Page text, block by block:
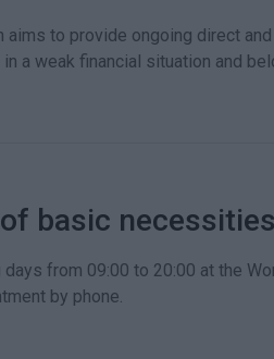
aims to provide ongoing direct
a weak financial situation and
basic
days from 09:00 to 20:00 at the
by phone.